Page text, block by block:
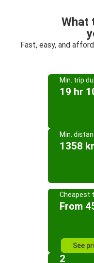
What
Fast, easy, and
Min. trip
19 hr
Min.
1358
Cheapest
From
See
2